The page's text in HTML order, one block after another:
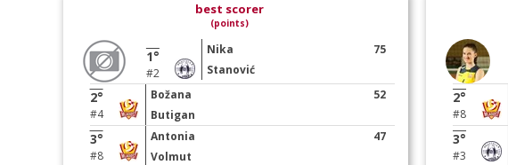
best scorer
(points)
1°
#2
Nika
Stanović
75
2°
#4
Božana
Butigan
52
3°
#8
Antonia
Volmut
47
2°
#8
3°
#3